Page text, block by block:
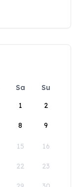
Sa
Su
1
2
8 9
15 16
22 23